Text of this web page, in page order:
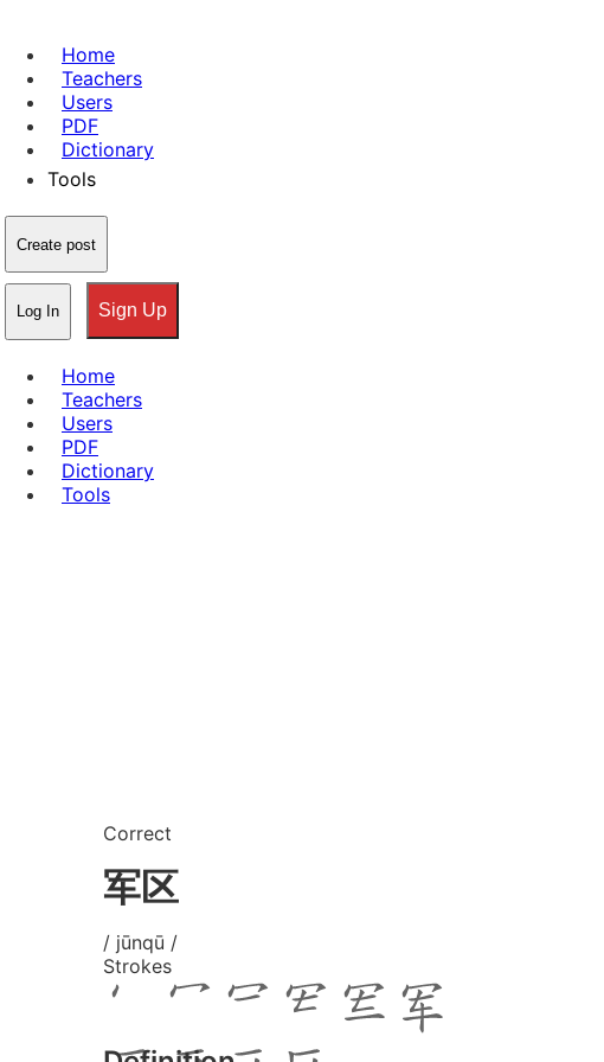
Home
Teachers
Users
PDF
Dictionary
Tools
Create post
Log In Sign Up
Home
Teachers
Users
PDF
Dictionary
Tools
Correct
军区
/ jūnqū /
Strokes